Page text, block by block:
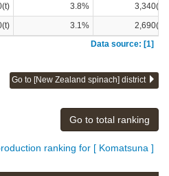
3.8%
3,340(t)
3.1%
2,690(t)
Data source: [1]
Go to [New Zealand spinach] district
Go to total ranking
ranking for [ Komatsuna ]